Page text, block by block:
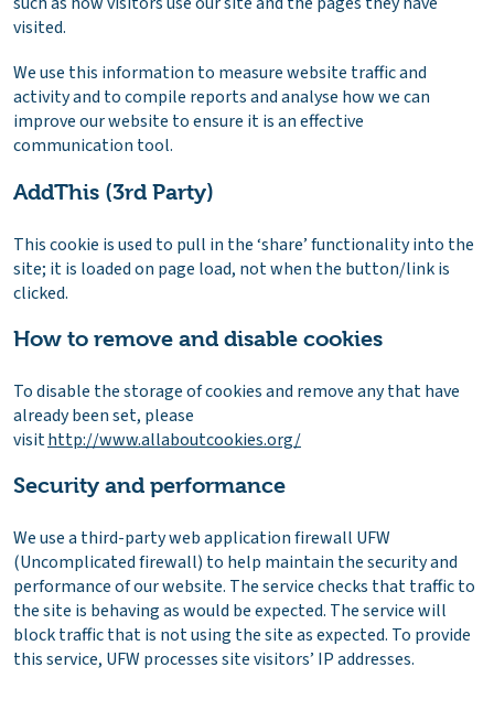
visited.
We use this information to measure website traffic and
activity and to compile reports and analyse how we can
improve our website to ensure it is an effective
communication tool.
AddThis (3rd Party)
This cookie is used to pull in the ‘share’ functionality into the
site; it is loaded on page load, not when the button/link is
clicked.
How to remove and disable cookies
To disable the storage of cookies and remove any that have
already been set, please
visithttp://www.allaboutcookies.org/
Security and performance
We use a third-party web application firewall UFW
(Uncomplicated firewall) to help maintain the security and
performance of our website. The service checks that traffic to
the site is behaving as would be expected. The service will
block traffic that is not using the site as expected. To provide
this service, UFW processes site visitors’ IP addresses.